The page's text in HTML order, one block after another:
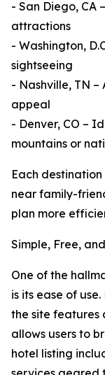
- San Diego, CA
attractions
- Washington,
sightseeing
- Nashville, TN
appeal
- Denver, CO –
mountains or
Each
near family-
plan more
Simple, Free,
One of the
is its ease of
the site features
allows users to
hotel listing